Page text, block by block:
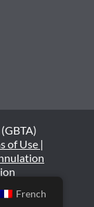
of Use |
French